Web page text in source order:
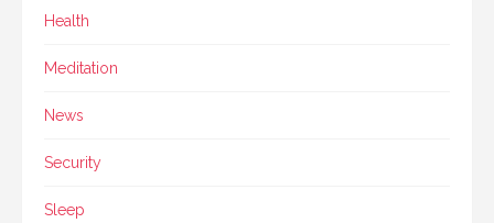
Health
Meditation
News
Security
Sleep